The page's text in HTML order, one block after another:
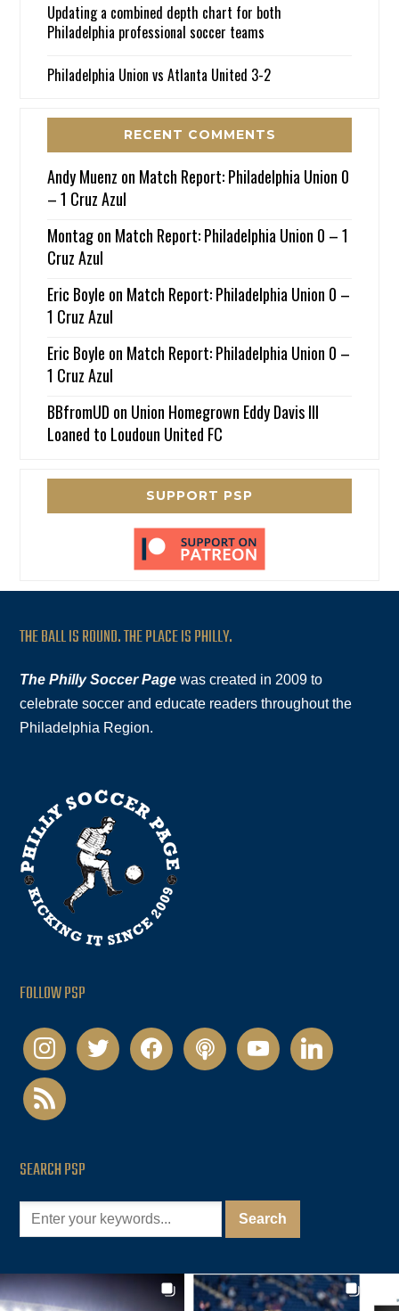
Updating a combined depth chart for both
Philadelphia professional soccer teams
Philadelphia Union vs Atlanta United 3-2
RECENT COMMENTS
Andy Muenz on Match Report: Philadelphia Union 0
– 1 Cruz Azul
Montagon Match Report: Philadelphia Union 0 – 1
Cruz Azul
Eric Boyle on Match Report: Philadelphia Union 0 –
1 Cruz Azul
Eric Boyle on Match Report: Philadelphia Union 0 –
1 Cruz Azul
BBfromUD on Union Homegrown Eddy Davis III
Loaned to Loudoun United FC
SUPPORT PSP
THE BALL IS ROUND. THE PLACE IS PHILLY.
The Philly Soccer Page was created in 2009 to
celebrate soccer and educate readers throughout the
Philadelphia Region.
FOLLOW PSP
instagramtwitter facebookpodcastyoutubelinkedin
rss
SEARCH PSP